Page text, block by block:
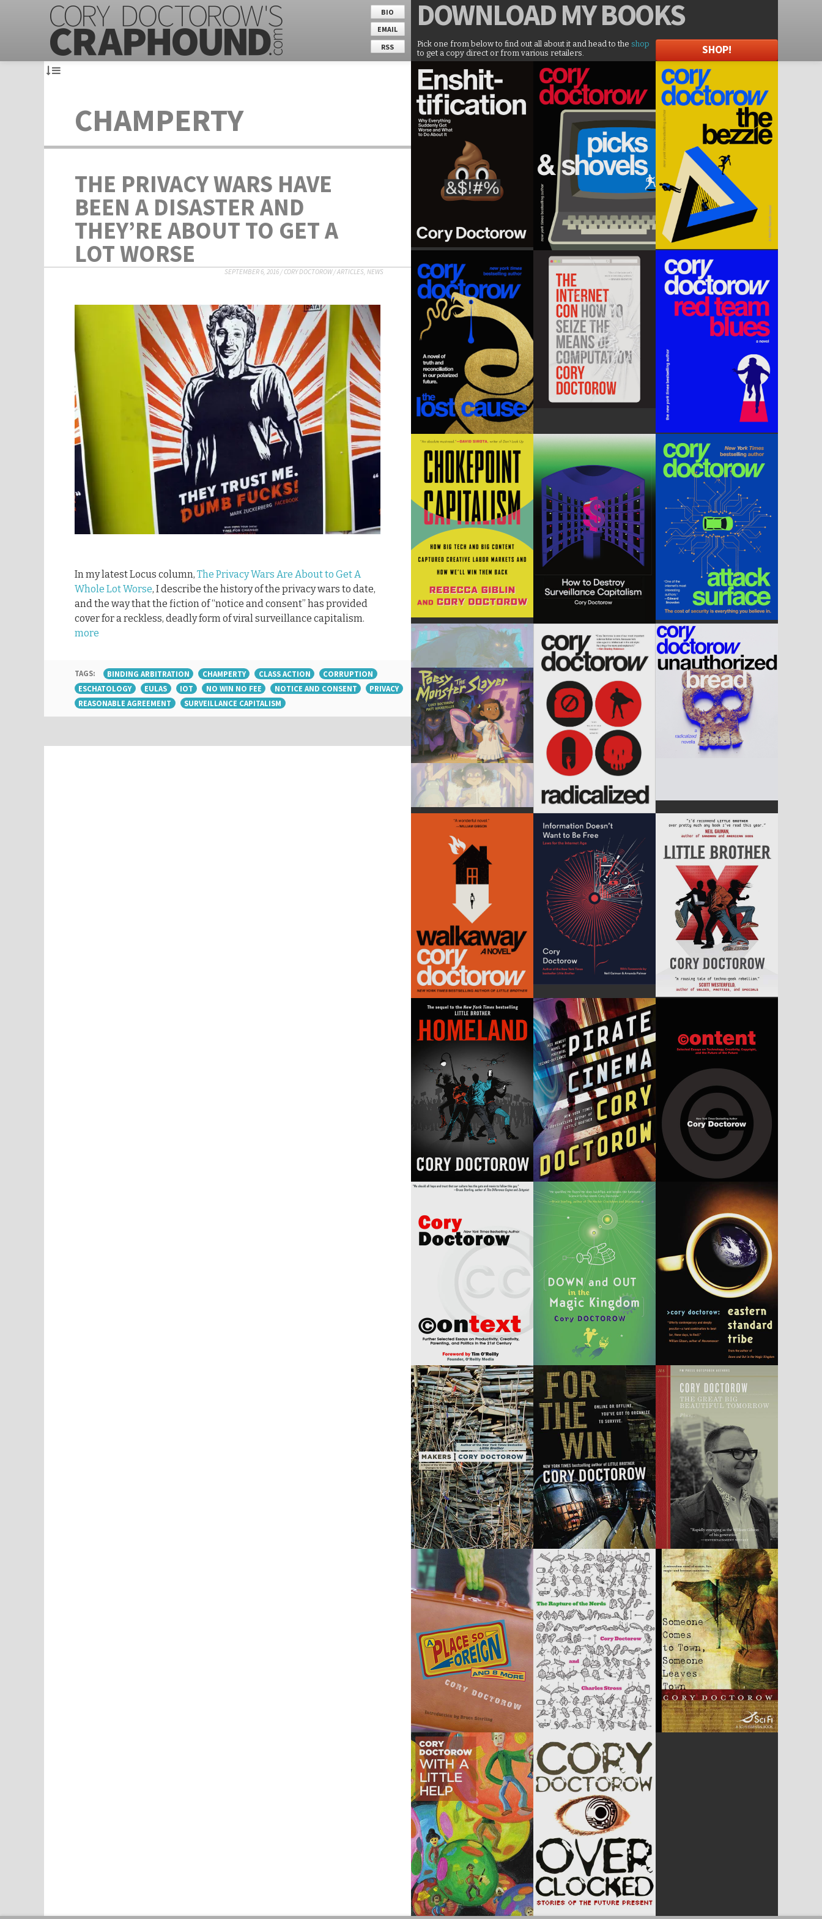
BIO
EMAIL
RSS
DOWNLOADMY BOOKS
Pick one from below to find out all about it and head to the shop
to get a copy direct or from various retailers.
SHOP!
CHAMPERTY
THE PRIVACY WARS HAVE
BEEN A DISASTER AND
THEY’RE ABOUT TO GET A
LOT WORSE
SEPTEMBER 6, 2016/CORY DOCTOROW/ARTICLES, NEWS
In my latest Locus column, The Privacy Wars Are About to Get A
Whole Lot Worse, I describe the history of the privacy wars to date,
and the way that the fiction of “notice and consent” has provided
cover for a reckless, deadly form of viral surveillance capitalism.
more
TAGS: BINDING ARBITRATION CHAMPERTY CLASS ACTION
CORRUPTION
ESCHATOLOGY
EULAS IOT NO WIN NO FEE NOTICE AND CONSENT
PRIVACY
REASONABLE AGREEMENT
SURVEILLANCE CAPITALISM